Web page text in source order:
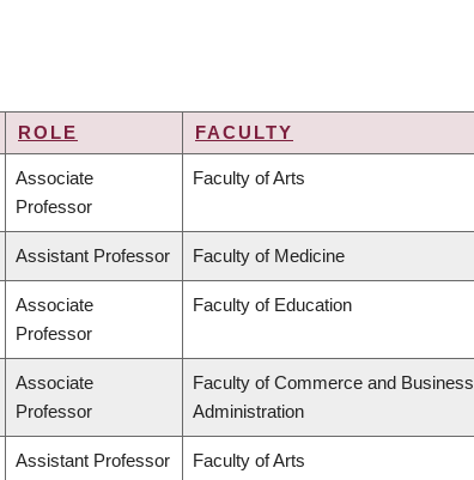
ROLE FACULTY
Associate
Professor
Faculty of Arts
Assistant Professor Faculty of Medicine
Associate
Professor
Faculty of Education
Associate
Professor
Faculty of Commerce and Business
Administration
Assistant Professor Faculty of Arts